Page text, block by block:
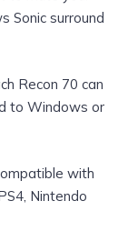
Sonic surround
Recon 70 can
to Windows or
with
Nintendo